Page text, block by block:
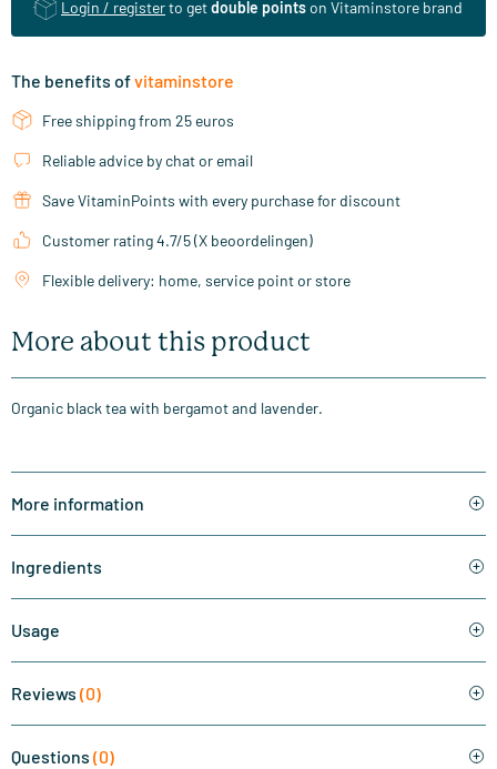
Login / registerto getdouble pointson Vitaminstore brand
The benefits ofvitaminstore
Free shipping from 25 euros
Reliable advice by chat or email
Save VitaminPoints with every purchase for discount
Customer rating 4.7/5 (X beoordelingen)
Flexible delivery: home, service point or store
More about this product
Organic black tea with bergamot and lavender.
More information
Ingredients
Usage
Reviews (0)
Questions (0)